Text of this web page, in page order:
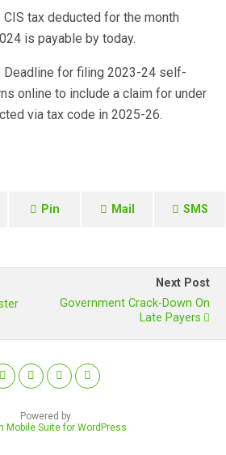
tax deducted for the month
is payable by today.
Deadline for filing 2023-24 self-
online to include a claim for under
via tax code in 2025-26.
Pin Mail SMS
Next Post
Government Crack-Down On
Late Payers
Powered by
Mobile Suite for WordPress